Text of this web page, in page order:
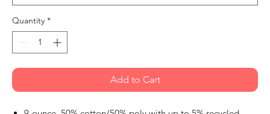
Quantity *
Add to Cart